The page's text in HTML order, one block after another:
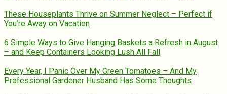
These Houseplants Thrive on Summer Neglect – Perfect if
You’re Away on Vacation
6 Simple Ways to Give Hanging Baskets a Refresh in August
– and Keep Containers Looking Lush All Fall
Every Year, I Panic Over My Green Tomatoes – And My
Professional Gardener Husband Has Some Thoughts